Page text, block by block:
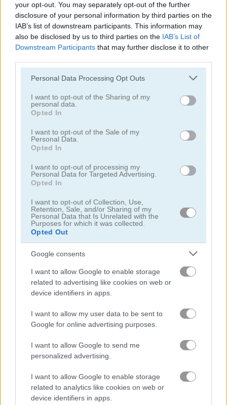
your opt-out. You may separately opt-out of the further
disclosure of your personal information by third parties on the
IAB’s list of downstream participants. This information may
also be disclosed by us to third parties on the IAB’s List of
Downstream Participants that may further disclose it to other
Please note that this website/app uses one or more Google
not limited to your visit or usage behaviour. You may click to
grant or deny consent to Google and its third-party tags to
use your data for below specified purposes in below Google
consent section.
Personal Data Processing Opt Outs
I want to opt-out of the Sharing of my
personal data.
Opted In
I want to opt-out of the Sale of my
Personal Data.
Opted In
I want to opt-out of processing my
Personal Data for Targeted Advertising.
Opted In
I want to opt-out of Collection, Use,
Retention, Sale, and/or Sharing of my
Personal Data that Is Unrelated with the
Purposes for which it was collected.
Opted Out
Google consents
I want to allow Google to enable storage
related to advertising like cookies on web or
device identifiers in apps.
I want to allow my user data to be sent to
Google for online advertising purposes.
I want to allow Google to send me
personalized advertising.
I want to allow Google to enable storage
related to analytics like cookies on web or
device identifiers in apps.
Ludo Star Cricket Live
Smash Karts
Noob Hero: Adventure Stickman Archero Fight
5
Related Categories
wrestling games
Gameplay Video